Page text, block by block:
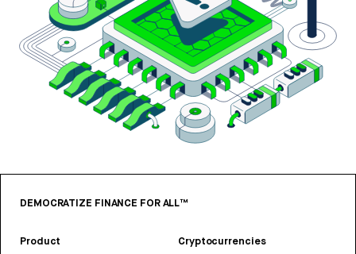
DEMOCRATIZE FINANCE FOR ALL™
Product Cryptocurrencies